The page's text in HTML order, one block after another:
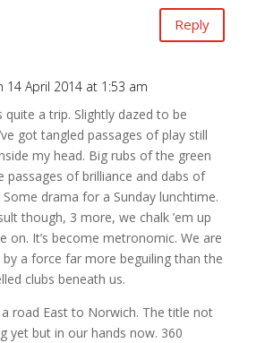
Reply
14 April 2014 at 1:53 am
quite a trip. Slightly dazed to be
got tangled passages of play still
my head. Big rubs of the green
passages of brilliance and dabs of
Some drama for a Sunday lunchtime.
though, 3 more, we chalk ’em up
on. It’s become metronomic. We are
a force far more beguiling than the
clubs beneath us.
road East to Norwich. The title not
yet but in our hands now. 360